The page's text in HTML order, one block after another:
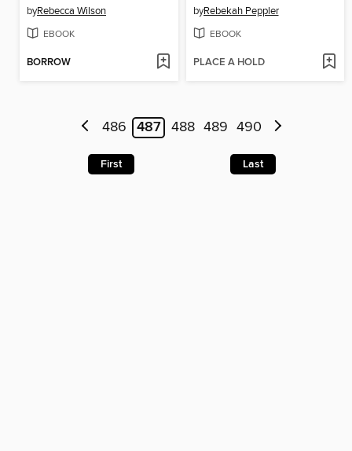
byRebecca Wilson
EBOOK
BORROW
byRebekah Peppler
EBOOK
PLACE A HOLD
486 487 488 489 490
First Last